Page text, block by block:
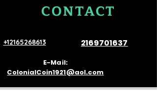
CONTACT
+12165268613 2169701637
E-Mail:
ColonialCoin1921@aol.com